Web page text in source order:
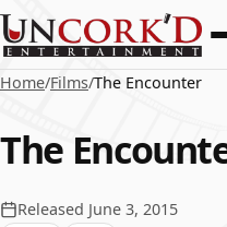
Home/Films/The Encounter
The
Released June 3, 2015